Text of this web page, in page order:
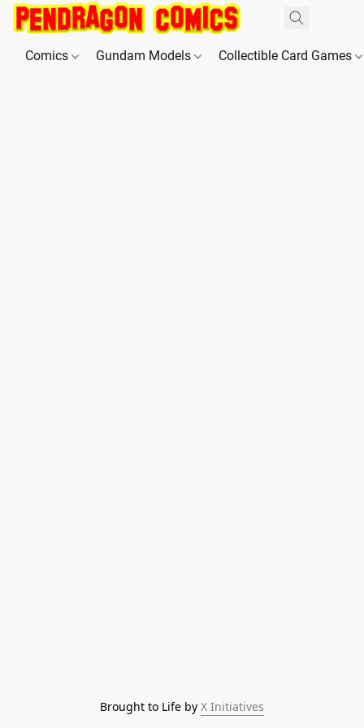
Comics Gundam Models Collectible Card Games
Brought to Life by X Initiatives